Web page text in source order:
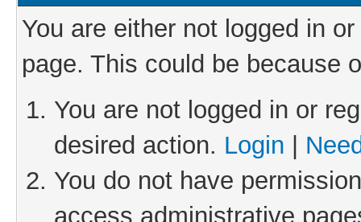
You are either not logged in
page. This could be because
You are not logged in or
desired action. Login
You do not have
access administrative